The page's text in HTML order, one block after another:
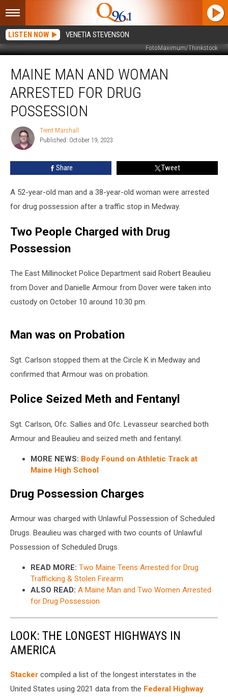
LISTEN NOW VENETIA STEVENSON
FotoMaximum/Thinkstock
Man
Woman
Arrested
Possession
MAINE MAN AND WOMAN
ARRESTED FOR DRUG
POSSESSION
Trent
Marshall
Trent Marshall
Published: October 19, 2023
Share Tweet
A 52-year-old man and a 38-year-old woman were arrested
for drug possession after a traffic stop in Medway.
Two People Charged with Drug
Possession
The East Millinocket Police Department said Robert Beaulieu
from Dover and Danielle Armour from Dover were taken into
custody on October 10 around 10:30 pm.
Man was on Probation
Sgt. Carlson stopped them at the Circle K in Medway and
confirmed that Armour was on probation.
Police Seized Meth and Fentanyl
Sgt. Carlson, Ofc. Sallies and Ofc. Levasseur searched both
Armour and Beaulieu and seized meth and fentanyl.
MORE NEWS: Body Found on Athletic Track at
Maine High School
Drug Possession Charges
Armour was charged with Unlawful Possession of Scheduled
Drugs. Beaulieu was charged with two counts of Unlawful
Possession of Scheduled Drugs.
READ MORE: Two Maine Teens Arrested for Drug
Trafficking & Stolen Firearm
ALSO READ: A Maine Man and Two Women Arrested
for Drug Possession
LOOK: THE LONGEST HIGHWAYS IN
AMERICA
Stacker compiled a list of the longest interstates in the
United States using 2021 data from the Federal Highway